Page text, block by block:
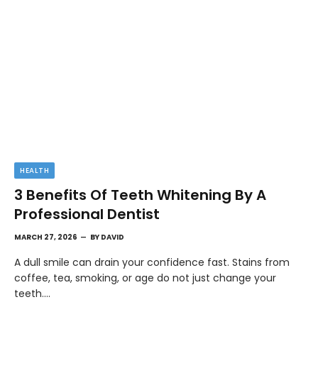
HEALTH
3 Benefits Of Teeth Whitening By A
Professional Dentist
MARCH 27, 2026 BY DAVID
A dull smile can drain your confidence fast. Stains from
coffee, tea, smoking, or age do not just change your
teeth.…